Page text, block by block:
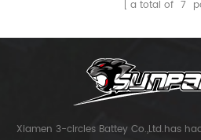
a total of 7
Xiamen 3-circles Battey Co.,Ltd.has